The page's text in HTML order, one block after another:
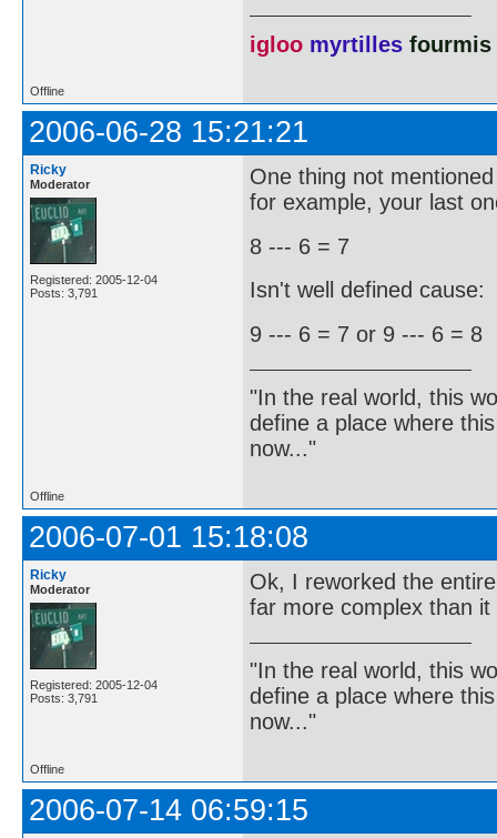
igloo myrtilles fourmis
Offline
2006-06-28 15:21:21
Ricky
Moderator
Registered: 2005-12-04
Posts: 3,791
One thing not
for example, your last
8 --- 6 = 7
Isn't well defined cause:
9 --- 6 = 7 or 9 --- 6 = 8
"In the real world, this
define a place where
now..."
Offline
2006-07-01 15:18:08
Ricky
Moderator
Registered: 2005-12-04
Posts: 3,791
Ok, I reworked the
far more complex than
"In the real world, this
define a place where
now..."
Offline
2006-07-14 06:59:15